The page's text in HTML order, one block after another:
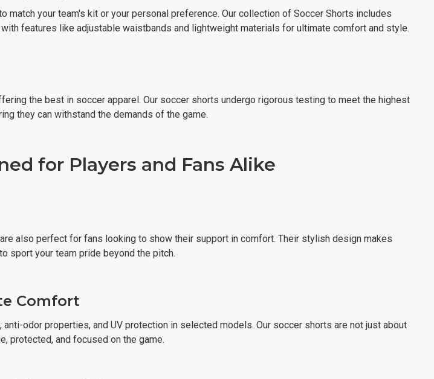
match your team's kit or your personal preference. Our collection of Soccer Shorts includes
features like adjustable waistbands and lightweight materials for ultimate comfort and style.
the best in soccer apparel. Our soccer shorts undergo rigorous testing to meet the highest
they can withstand the demands of the game.
for Players and Fans Alike
also perfect for fans looking to show their support in comfort. Their stylish design makes
sport your team pride beyond the pitch.
Comfort
odor properties, and UV protection in selected models. Our soccer shorts are not just about
protected, and focused on the game.